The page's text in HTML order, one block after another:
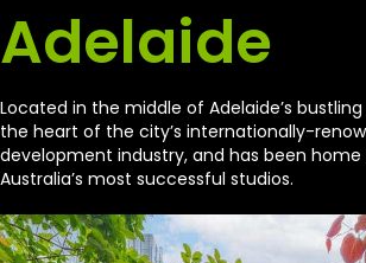
Adelaide
Located in the middle of Adelaide’s bustling
the heart of the city’s internationally-
development industry, and has been
Australia’s most successful studios.